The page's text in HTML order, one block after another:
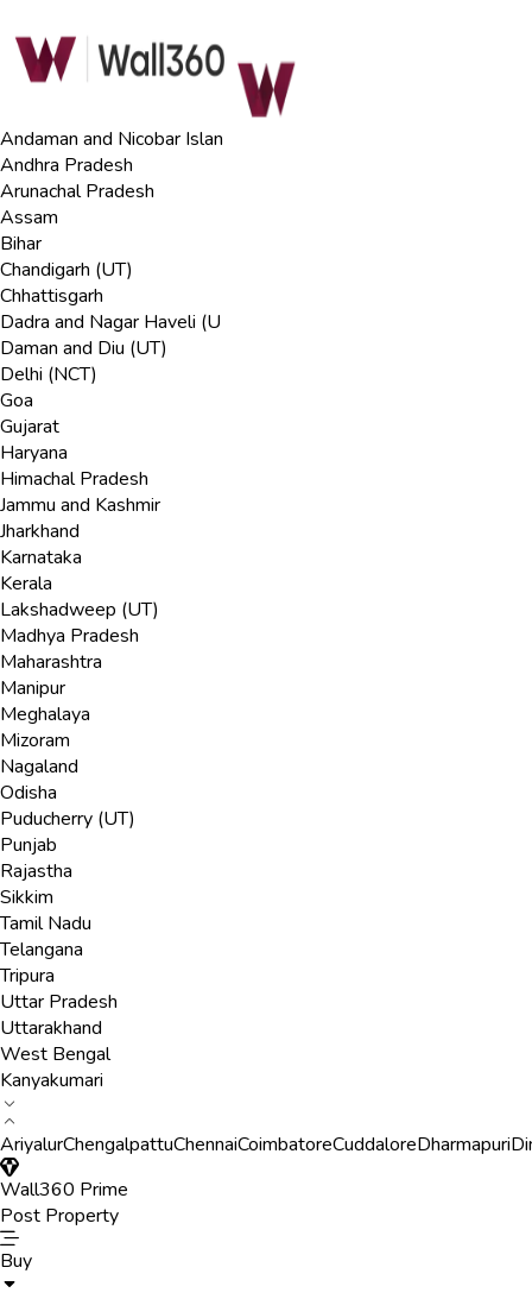
Andaman and Nicobar Islan
Andhra Pradesh
Arunachal Pradesh
Assam
Bihar
Chandigarh (UT)
Chhattisgarh
Dadra and Nagar Haveli (U
Daman and Diu (UT)
Delhi (NCT)
Goa
Gujarat
Haryana
Himachal Pradesh
Jammu and Kashmir
Jharkhand
Karnataka
Kerala
Lakshadweep (UT)
Madhya Pradesh
Maharashtra
Manipur
Meghalaya
Mizoram
Nagaland
Odisha
Puducherry (UT)
Punjab
Rajastha
Sikkim
Tamil Nadu
Telangana
Tripura
Uttar Pradesh
Uttarakhand
West Bengal
Kanyakumari
AriyalurChengalpattuChennaiCoimbatoreCuddaloreDharmapuri
Wall360 Prime
Post Property
Buy